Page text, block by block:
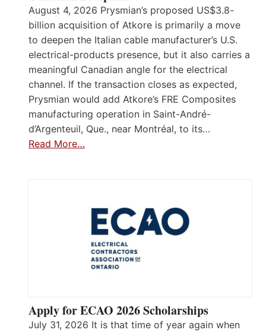
August 4, 2026 Prysmian’s proposed US$3.8-
billion acquisition of Atkore is primarily a move
to deepen the Italian cable manufacturer’s U.S.
electrical-products presence, but it also carries a
meaningful Canadian angle for the electrical
channel. If the transaction closes as expected,
Prysmian would add Atkore’s FRE Composites
manufacturing operation in Saint-André-
d’Argenteuil, Que., near Montréal, to its…
Read More…
Apply for ECAO 2026 Scholarships
July 31, 2026 It is that time of year again when